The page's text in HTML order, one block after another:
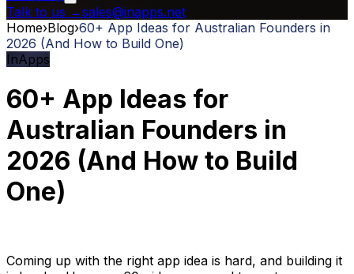
Talk to us →sales@inapps.net
Home›Blog›60+ App Ideas for Australian Founders in
2026 (And How to Build One)
InApps
60+ App Ideas for
Australian Founders in
2026 (And How to Build
One)
Coming up with the right app idea is hard, and building it